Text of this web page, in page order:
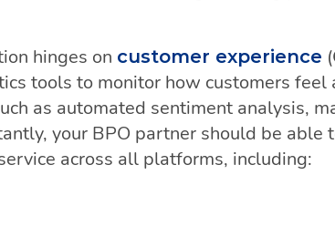
hinges on customer experience
tools to monitor how customers feel
as automated sentiment analysis,
your BPO partner should be able
across all platforms, including: